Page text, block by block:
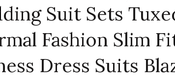
Suit Sets
Fashion Slim
Dress Suits